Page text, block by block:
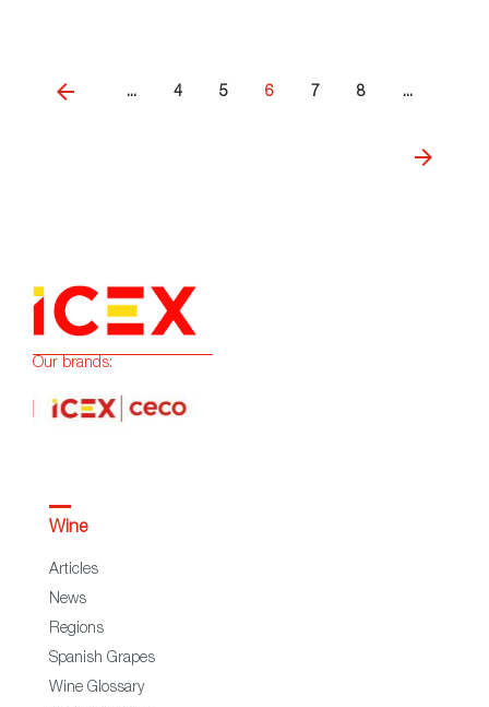
... 4 5 6 7 8 ...
Our brands:
Wine
Articles
News
Regions
Spanish Grapes
Wine Glossary